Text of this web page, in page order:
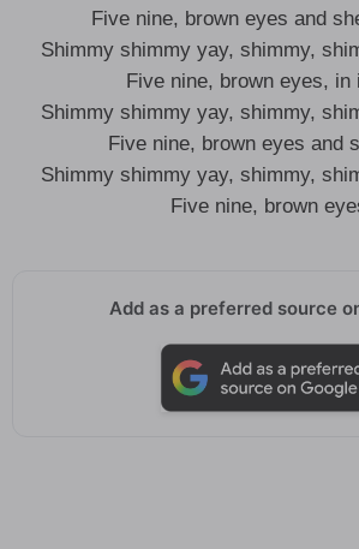
Five nine, brown eyes and
Shimmy shimmy yay, shimmy,
Five nine, brown eyes, in
Shimmy shimmy yay, shimmy,
Five nine, brown eyes and
Shimmy shimmy yay, shimmy,
Five nine, brown
Add as a preferred source